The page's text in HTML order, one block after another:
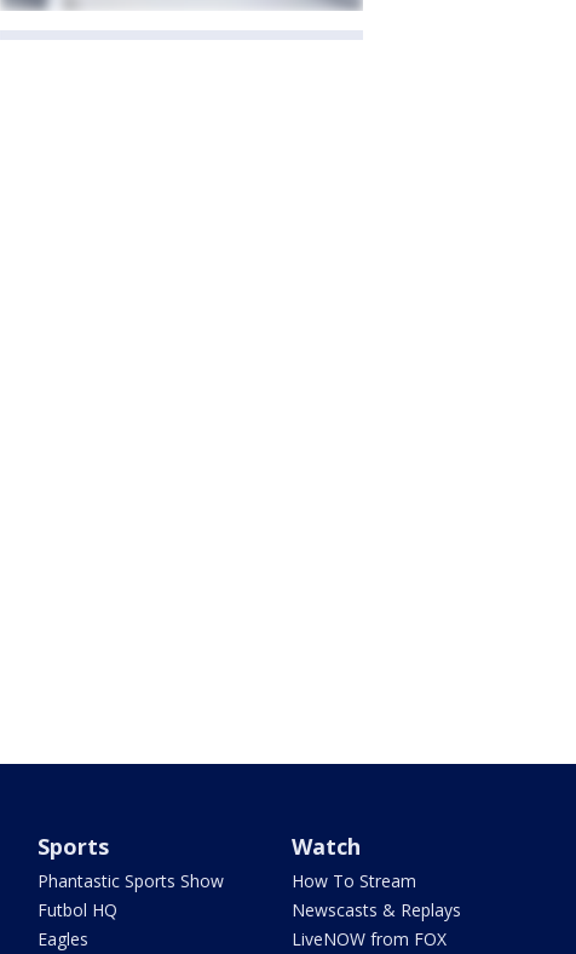
Sports
Phantastic Sports Show
Futbol HQ
Eagles
Watch
How To Stream
Newscasts & Replays
LiveNOW from FOX